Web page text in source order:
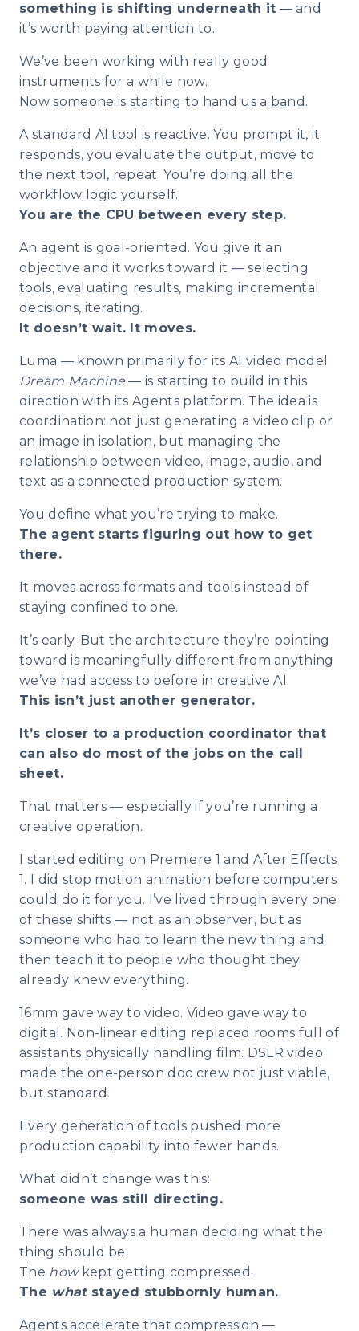
something is shifting underneath it — and
it’s worth paying attention to.
We’ve been working with really good
instruments for a while now.
Now someone is starting to hand us a band.
A standard AI tool is reactive. You prompt it, it
responds, you evaluate the output, move to
the next tool, repeat. You’re doing all the
workflow logic yourself.
You are the CPU between every step.
An agent is goal-oriented. You give it an
objective and it works toward it — selecting
tools, evaluating results, making incremental
decisions, iterating.
It doesn’t wait. It moves.
Luma — known primarily for its AI video model
Dream Machine — is starting to build in this
direction with its Agents platform. The idea is
coordination: not just generating a video clip or
an image in isolation, but managing the
relationship between video, image, audio, and
text as a connected production system.
You define what you’re trying to make.
The agent starts figuring out how to get
there.
It moves across formats and tools instead of
staying confined to one.
It’s early. But the architecture they’re pointing
toward is meaningfully different from anything
we’ve had access to before in creative AI.
This isn’t just another generator.
It’s closer to a production coordinator that
can also do most of the jobs on the call
sheet.
That matters — especially if you’re running a
creative operation.
I started editing on Premiere 1 and After Effects
1. I did stop motion animation before computers
could do it for you. I’ve lived through every one
of these shifts — not as an observer, but as
someone who had to learn the new thing and
then teach it to people who thought they
already knew everything.
16mm gave way to video. Video gave way to
digital. Non-linear editing replaced rooms full of
assistants physically handling film. DSLR video
made the one-person doc crew not just viable,
but standard.
Every generation of tools pushed more
production capability into fewer hands.
What didn’t change was this:
someone was still directing.
There was always a human deciding what the
thing should be.
The howkept getting compressed.
The whatstayed stubbornly human.
Agents accelerate that compression —